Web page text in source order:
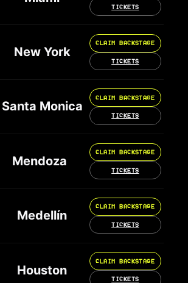
TICKETS
New York
CLAIM BACKSTAGE
TICKETS
Santa Monica
CLAIM BACKSTAGE
TICKETS
Mendoza
CLAIM BACKSTAGE
TICKETS
Medellín
CLAIM BACKSTAGE
TICKETS
Houston
CLAIM BACKSTAGE
TICKETS